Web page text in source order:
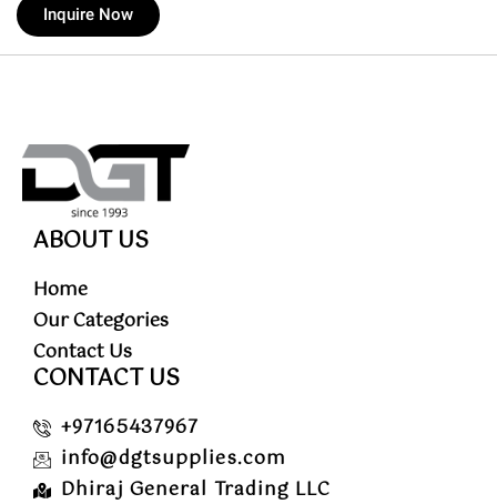
Inquire Now
ABOUT US
Home
Our Categories
Contact Us
CONTACT US
+97165437967
info@dgtsupplies.com
Dhiraj General Trading LLC